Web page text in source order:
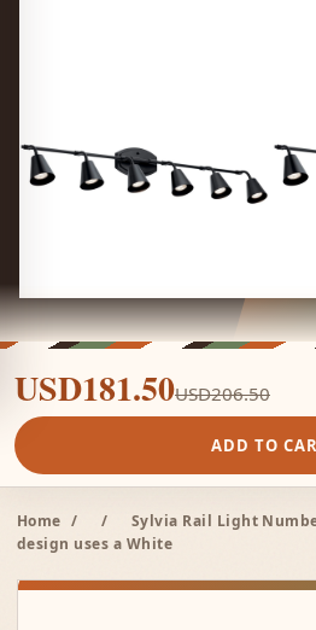
USD181.50USD206.50
ADD TO
Home / /
Sylvia Rail Light
design uses a White